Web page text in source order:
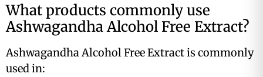
What products commonly use
Ashwagandha Alcohol Free Extract?
Ashwagandha Alcohol Free Extract is commonly
used in: